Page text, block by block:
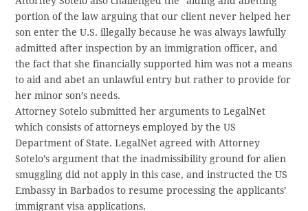
portion of the law arguing that our client never helped her
son enter the U.S. illegally because he was always lawfully
admitted after inspection by an immigration officer, and
the fact that she financially supported him was not a means
to aid and abet an unlawful entry but rather to provide for
her minor son’s needs.
Attorney Sotelo submitted her arguments to LegalNet
which consists of attorneys employed by the US
Department of State. LegalNet agreed with Attorney
Sotelo’s argument that the inadmissibility ground for alien
smuggling did not apply in this case, and instructed the US
Embassy in Barbados to resume processing the applicants’
immigrant visa applications.